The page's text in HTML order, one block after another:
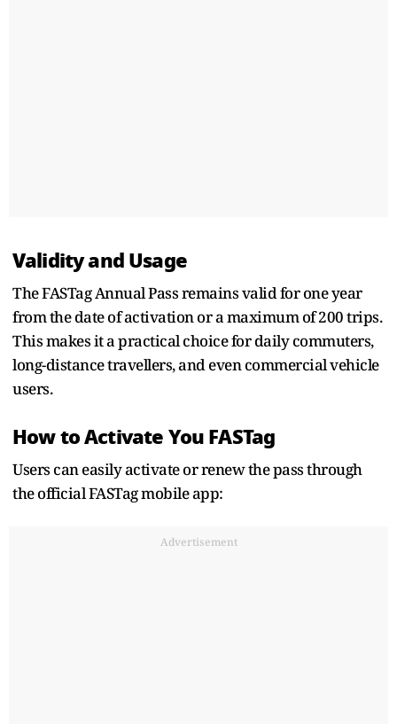
Validity and Usage
The FASTag Annual Pass remains valid for one year
from the date of activation or a maximum of 200 trips.
This makes it a practical choice for daily commuters,
long-distance travellers, and even commercial vehicle
users.
How to Activate You FASTag
Users can easily activate or renew the pass through
the official FASTag mobile app:
Advertisement